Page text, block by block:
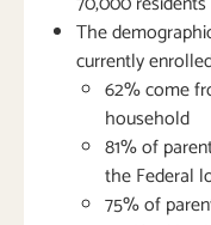
The
currently
62% come
household
81% of
the Federal
75% of